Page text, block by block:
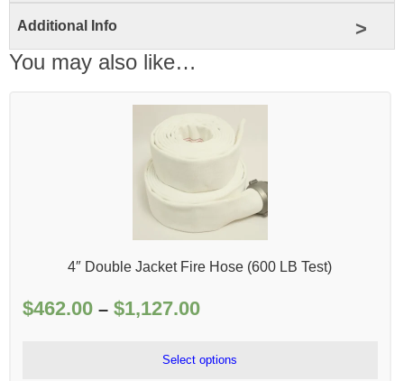
Additional Info
You may also like…
4″ Double Jacket Fire Hose (600 LB Test)
$462.00 – $1,127.00Price
$462.00
through
Select options